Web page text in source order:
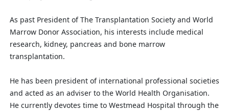
As past President of The Transplantation Society and World
Marrow Donor Association, his interests include medical
research, kidney, pancreas and bone marrow
transplantation.
He has been president of international professional societies
and acted as an adviser to the World Health Organisation.
He currently devotes time to Westmead Hospital through the